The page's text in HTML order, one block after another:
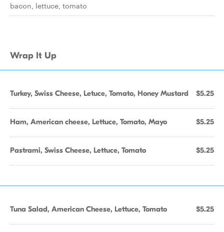
bacon, lettuce, tomato
Wrap It Up
Turkey, Swiss Cheese, Letuce, Tomato, Honey Mustard $5.25
Ham, American cheese, Lettuce, Tomato, Mayo $5.25
Pastrami, Swiss Cheese, Lettuce, Tomato $5.25
Tuna Salad, American Cheese, Lettuce, Tomato $5.25